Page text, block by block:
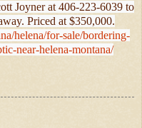
Joyner at 406-223-6039 to
Priced at $350,000.
helena/for-sale/bordering-
near-helena-montana/